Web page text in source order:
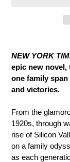
to
your
cart
NEW YORK
epic new
one family
and victories.
From the
1920s, through
rise of Silicon
on a family
as each